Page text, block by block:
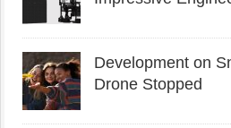
Development on
Drone Stopped